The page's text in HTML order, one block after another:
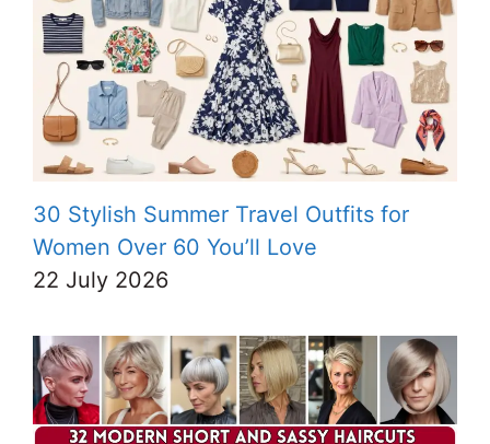
30 Stylish Summer Travel Outfits for
Women Over 60 You’ll Love
22 July 2026